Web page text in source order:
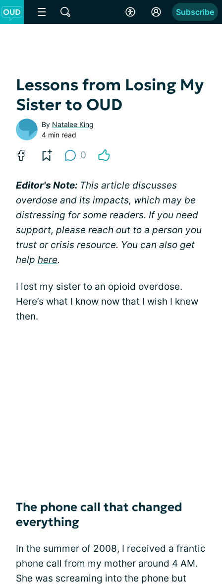
Subscribe
Lessons from Losing My
Sister to OUD
By Natalee King
4 min read
0
Editor's Note: This article discusses
overdose and its impacts, which may be
distressing for some readers. If you need
support, please reach out to a person you
trust or crisis resource. You can also get
help here.
I lost my sister to an opioid overdose.
Here’s what I know now that I wish I knew
then.
The phone call that changed
everything
In the summer of 2008, I received a frantic
phone call from my mother around 4 AM.
She was screaming into the phone but